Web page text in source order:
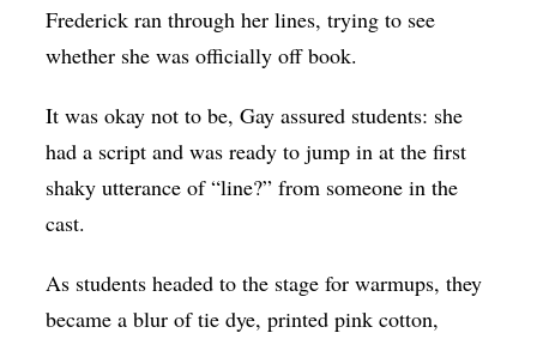
Frederick ran through her lines, trying to see
whether she was officially off book.
It was okay not to be, Gay assured students: she
had a script and was ready to jump in at the first
shaky utterance of “line?” from someone in the
cast.
As students headed to the stage for warmups, they
became a blur of tie dye, printed pink cotton,